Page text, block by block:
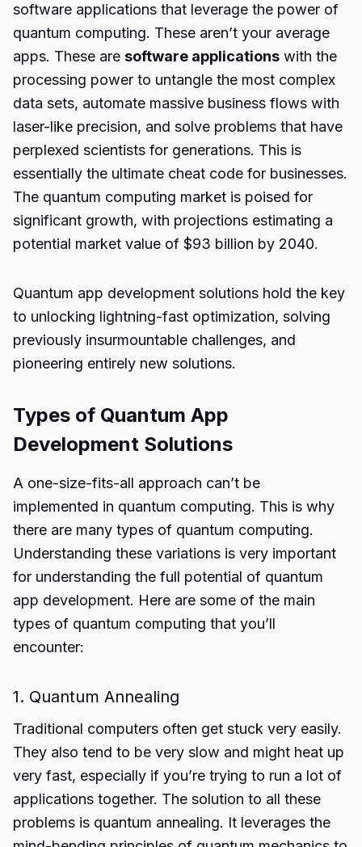
software applications that leverage the power of
quantum computing. These aren’t your average
apps. These are software applications with the
processing power to untangle the most complex
data sets, automate massive business flows with
laser-like precision, and solve problems that have
perplexed scientists for generations. This is
essentially the ultimate cheat code for businesses.
The quantum computing market is poised for
significant growth, with projections estimating a
potential market value of $93 billion by 2040.
Quantum app development solutions hold the key
to unlocking lightning-fast optimization, solving
previously insurmountable challenges, and
pioneering entirely new solutions.
Types of Quantum App
Development Solutions
A one-size-fits-all approach can’t be
implemented in quantum computing. This is why
there are many types of quantum computing.
Understanding these variations is very important
for understanding the full potential of quantum
app development. Here are some of the main
types of quantum computing that you’ll
encounter:
1. Quantum Annealing
Traditional computers often get stuck very easily.
They also tend to be very slow and might heat up
very fast, especially if you’re trying to run a lot of
applications together. The solution to all these
problems is quantum annealing. It leverages the